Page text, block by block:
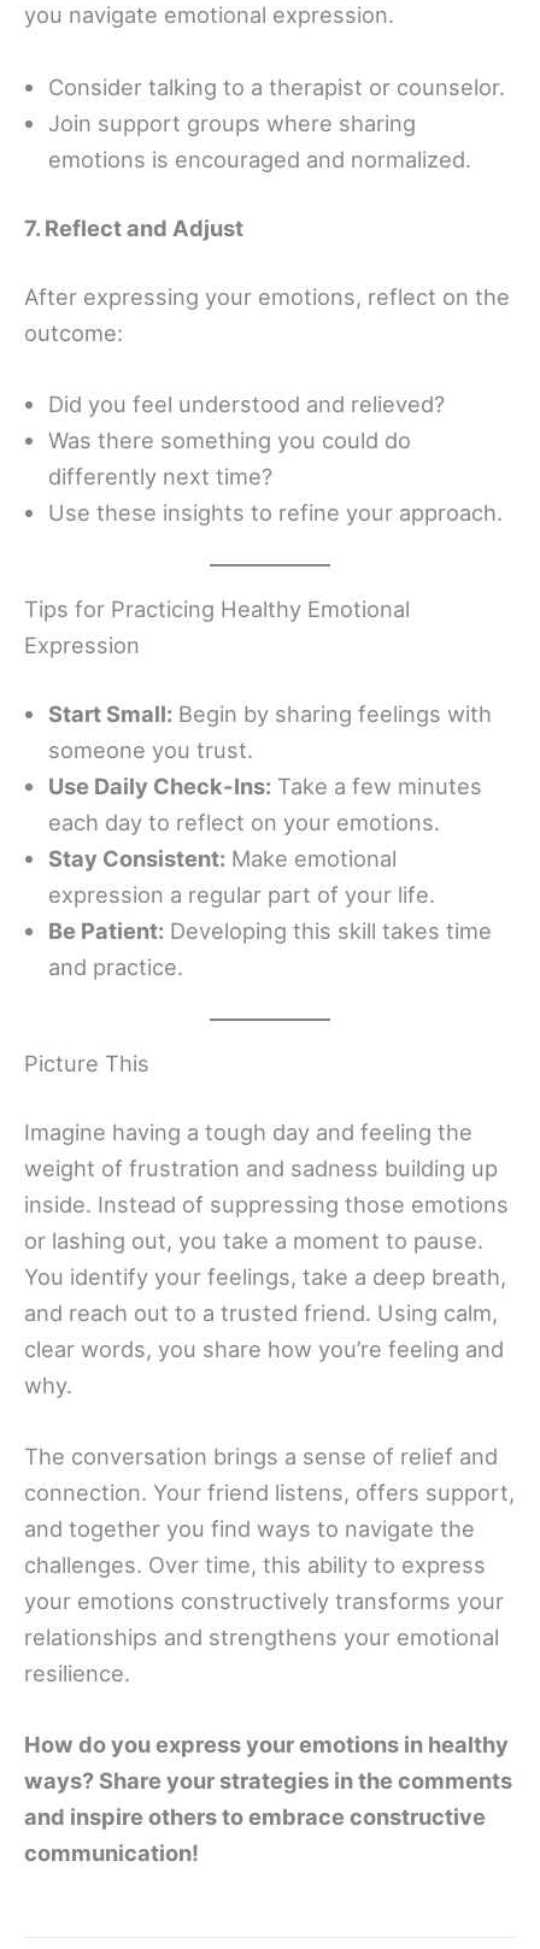
you navigate emotional expression.
Consider talking to a therapist or counselor.
Join support groups where sharing
emotions is encouraged and normalized.
7. Reflect and Adjust
After expressing your emotions, reflect on the
outcome:
Did you feel understood and relieved?
Was there something you could do
differently next time?
Use these insights to refine your approach.
Tips for Practicing Healthy Emotional
Expression
Start Small: Begin by sharing feelings with
someone you trust.
Use Daily Check-Ins: Take a few minutes
each day to reflect on your emotions.
Stay Consistent: Make emotional
expression a regular part of your life.
Be Patient: Developing this skill takes time
and practice.
Picture This
Imagine having a tough day and feeling the
weight of frustration and sadness building up
inside. Instead of suppressing those emotions
or lashing out, you take a moment to pause.
You identify your feelings, take a deep breath,
and reach out to a trusted friend. Using calm,
clear words, you share how you’re feeling and
why.
The conversation brings a sense of relief and
connection. Your friend listens, offers support,
and together you find ways to navigate the
challenges. Over time, this ability to express
your emotions constructively transforms your
relationships and strengthens your emotional
resilience.
How do you express your emotions in healthy
ways? Share your strategies in the comments
and inspire others to embrace constructive
communication!